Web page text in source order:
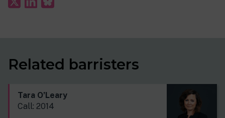
Related barristers
Tara O’Leary
Call: 2014